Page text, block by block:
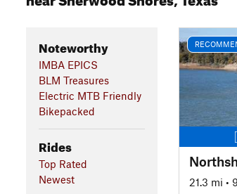
Noteworthy
IMBA EPICS
BLM Treasures
Electric MTB Friendly
Bikepacked
Rides
Top Rated
Newest
21.3 mi •